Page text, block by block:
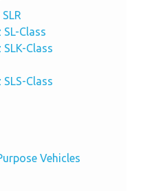
Class
Class
Class
Vehicles